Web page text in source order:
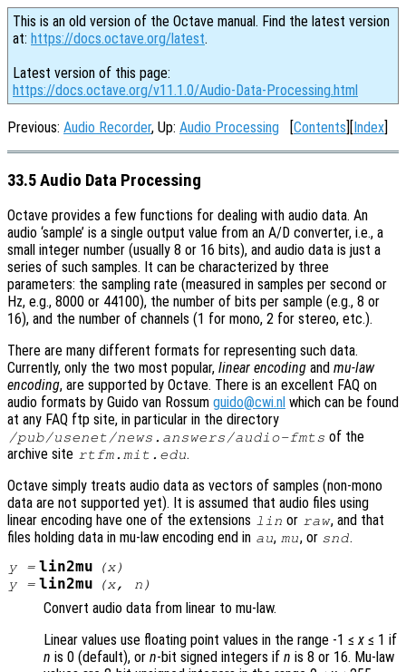
This is an old version of the Octave manual. Find the latest version
at: https://docs.octave.org/latest.
Latest version of this page:
https://docs.octave.org/v11.1.0/Audio-Data-Processing.html
Previous: Audio Recorder, Up: Audio Processing [Contents][Index]
33.5 Audio Data Processing
Octave provides a few functions for dealing with audio data. An
audio ‘sample’ is a single output value from an A/D converter, i.e., a
small integer number (usually 8 or 16 bits), and audio data is just a
series of such samples. It can be characterized by three
parameters: the sampling rate (measured in samples per second or
Hz, e.g., 8000 or 44100), the number of bits per sample (e.g., 8 or
16), and the number of channels (1 for mono, 2 for stereo, etc.).
There are many different formats for representing such data.
Currently, only the two most popular, linear encoding and mu-law
encoding, are supported by Octave. There is an excellent FAQ on
audio formats by Guido van Rossum guido@cwi.nl which can be found
at any FAQ ftp site, in particular in the directory
/pub/usenet/news.answers/audio-fmts of the
archive site rtfm.mit.edu.
Octave simply treats audio data as vectors of samples (non-mono
data are not supported yet). It is assumed that audio files using
linear encoding have one of the extensions lin or raw, and that
files holding data in mu-law encoding end in au, mu, or snd.
y= lin2mu (x)
y= lin2mu (x, n )
Convert audio data from linear to mu-law.
Linear values use floating point values in the range -1 ≤x ≤ 1 if
n is 0 (default), or n-bit signed integers if n is 8 or 16. Mu-law